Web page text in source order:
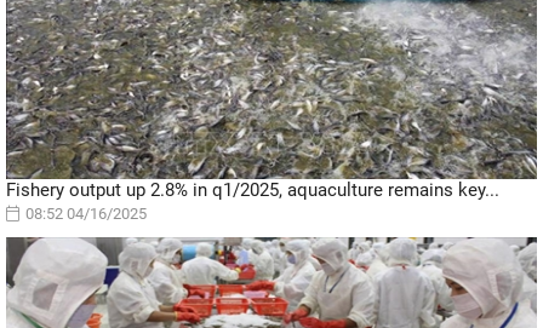
Fishery output up 2.8% in q1/2025, aquaculture remains key...
08:52 04/16/2025